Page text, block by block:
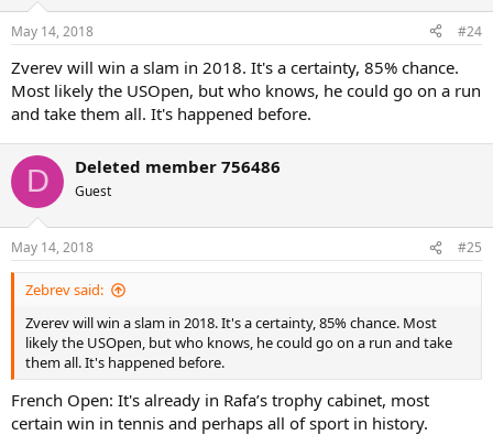
n
s
May 14, 2018 #24
Zverev will win a slam in 2018. It's a certainty, 85% chance.
Most likely the USOpen, but who knows, he could go on a run
and take them all. It's happened before.
D Deleted member 756486
Guest
May 14, 2018 #25
Zebrev said:
Zverev will win a slam in 2018. It's a certainty, 85% chance. Most
likely the USOpen, but who knows, he could go on a run and take
them all. It's happened before.
French Open: It's already in Rafa’s trophy cabinet, most
certain win in tennis and perhaps all of sport in history.